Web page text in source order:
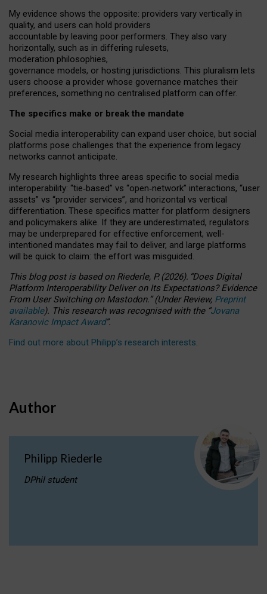
My evidence shows the opposite: providers vary vertically in
quality, and users can hold providers
accountable by leaving poor performers. They also vary
horizontally, such as in differing rulesets,
moderation philosophies,
governance models, or hosting jurisdictions. This pluralism lets
users choose a provider whose governance matches their
preferences, something no centralised platform can offer.
The specifics make or break the mandate
Social media interoperability can expand user choice, but social
platforms pose challenges that the experience from legacy
networks cannot anticipate.
My research highlights three areas specific to social media
interoperability: “tie‑based” vs “open‑network” interactions, “user
assets” vs “provider services”, and horizontal vs vertical
differentiation. These specifics matter for platform designers
and policymakers alike. If they are underestimated, regulators
may be underprepared for effective enforcement, well-
intentioned mandates may fail to deliver, and large platforms
will be quick to claim: the effort was misguided.
This blog post is basedonRiederle, P. (2026). “Does Digital
Platform Interoperability Deliver on Its Expectations? Evidence
From User Switching on Mastodon.”(UnderReview, Preprint
available). This research was recognised with the “Jovana
Karanovic Impact Award”.
Find out more about Philipp’s research interests.
Author
Philipp Riederle
DPhil student